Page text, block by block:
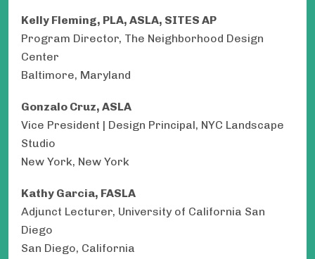
Kelly Fleming, PLA, ASLA, SITES AP
Program Director, The Neighborhood Design
Center
Baltimore, Maryland
Gonzalo Cruz, ASLA
Vice President | Design Principal, NYC Landscape
Studio
New York, New York
Kathy Garcia, FASLA
Adjunct Lecturer, University of California San
Diego
San Diego, California